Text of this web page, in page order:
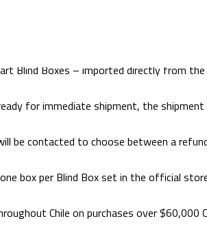
Blind Boxes – imported directly from
for immediate shipment, the
be contacted to choose between a
box per Blind Box set in the official
Chile on purchases over